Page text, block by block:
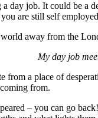
day job. It could be
are still self
My day job
from a place of
from.
– you can go